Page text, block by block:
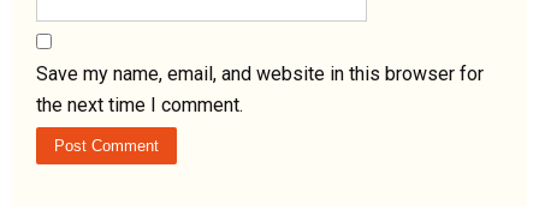
Save my name, email, and website in this browser for
the next time I comment.